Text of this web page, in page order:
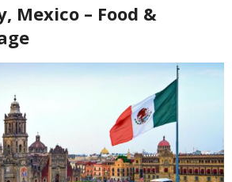
Mexico – Food &